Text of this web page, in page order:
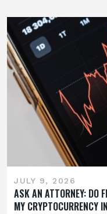
JULY 9, 2026
ASK AN ATTORNEY: DO
MY CRYPTOCURRENCY